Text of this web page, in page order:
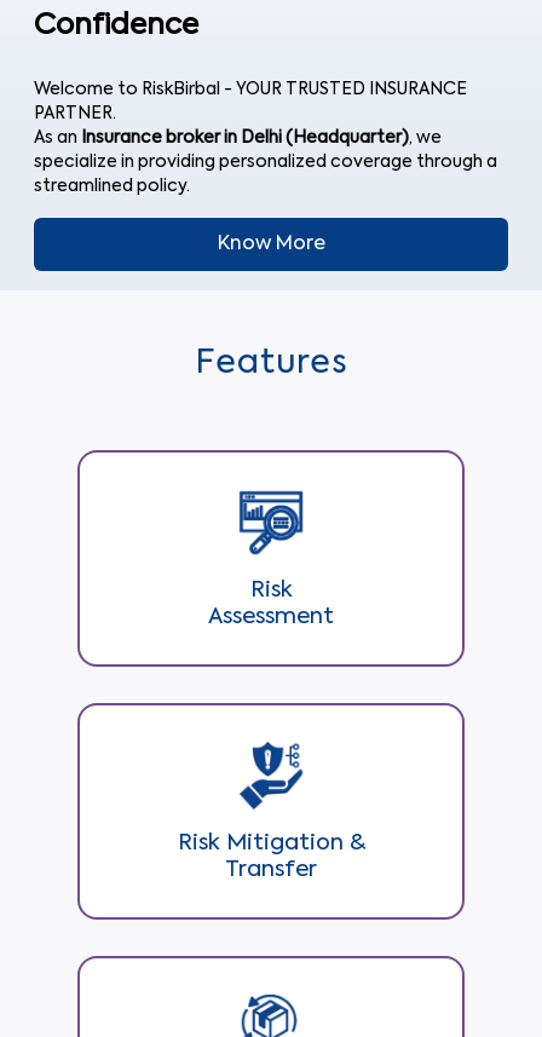
Confidence
Welcome to RiskBirbal - YOUR TRUSTED INSURANCE
PARTNER.
As an Insurance broker in Delhi (Headquarter), we
specialize in providing personalized coverage through a
streamlined policy.
Know More
Features
Risk
Assessment
Risk Mitigation &
Transfer